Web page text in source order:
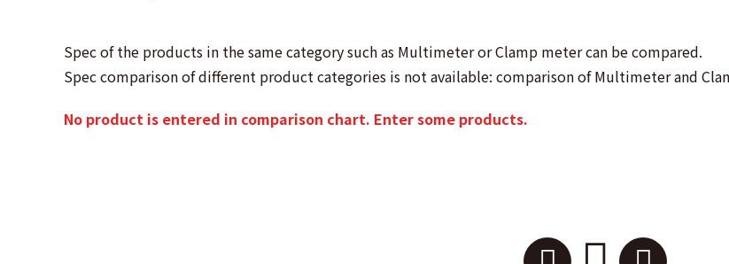
Spec of the products in the same category such as Multimeter or Clamp meter can be compared.
Spec comparison of different product categories is not available: comparison of Multimeter and
No product is entered in comparison chart. Enter some products.